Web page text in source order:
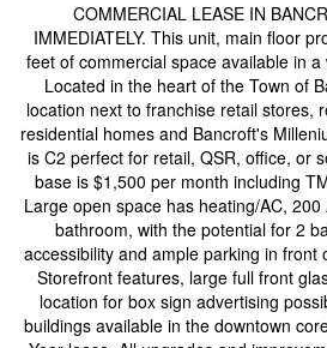
COMMERCIAL LEASE IN
IMMEDIATELY. This unit, main floor
feet of commercial space available in
Located in the heart of the Town of
location next to franchise retail stores,
residential homes and Bancroft's
is C2 perfect for retail, QSR, office, or
base is $1,500 per month including
Large open space has heating/AC, 200
bathroom, with the potential for 2
accessibility and ample parking in front
Storefront features, large full front
location for box sign advertising
buildings available in the downtown